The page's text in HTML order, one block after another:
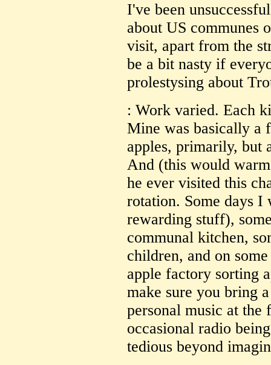
I've been
about US communes
visit, apart from the
be a bit nasty if
prolestysing about
: Work varied. Each
Mine was basically a
apples, primarily, but
And (this would
he ever visited this
rotation. Some days
rewarding stuff),
communal kitchen,
children, and on
apple factory sorting
make sure you bring
personal music at the
occasional radio
tedious beyond